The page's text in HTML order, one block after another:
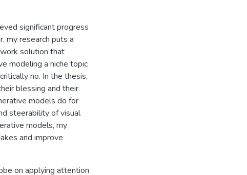
significant progress
my research puts a
solution that
modeling a niche topic
no. In the thesis,
blessing and their
models do for
steerability of visual
models, my
and improve
on applying attention